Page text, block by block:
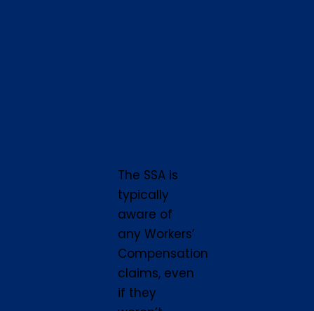
The SSA is
typically
aware of
any Workers’
Compensation
claims, even
if they